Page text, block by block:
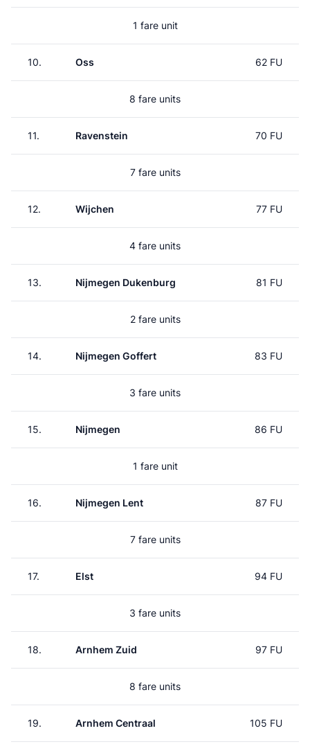
1 fare unit
10. Oss 62 FU
8 fare units
11. Ravenstein 70 FU
7 fare units
12. Wijchen 77 FU
4 fare units
13. Nijmegen Dukenburg 81 FU
2 fare units
14. Nijmegen Goffert 83 FU
3 fare units
15. Nijmegen 86 FU
1 fare unit
16. Nijmegen Lent 87 FU
7 fare units
17. Elst 94 FU
3 fare units
18. Arnhem Zuid 97 FU
8 fare units
19. Arnhem Centraal 105 FU